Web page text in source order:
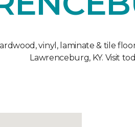
vinyl, laminate & tile
Lawrenceburg, KY. Visit